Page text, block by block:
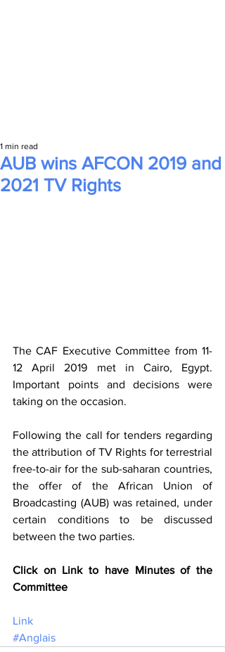
AUB wins AFCON 2019 and
2021 TV Rights
1 min read
The CAF Executive Committee from 11-
12 April 2019 met in Cairo, Egypt.
Important points and decisions were
taking on the occasion.
Following the call for tenders regarding
the attribution of TV Rights for terrestrial
free-to-air for the sub-saharan countries,
the offer of the African Union of
Broadcasting (AUB) was retained, under
certain conditions to be discussed
between the two parties.
Click on Link to have Minutes of the
Committee
Link
#Anglais